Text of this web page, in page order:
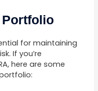
for maintaining
If you’re
here are some